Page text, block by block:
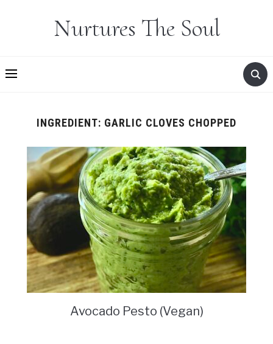
Nurtures The Soul
INGREDIENT: GARLIC CLOVES CHOPPED
Avocado Pesto (Vegan)